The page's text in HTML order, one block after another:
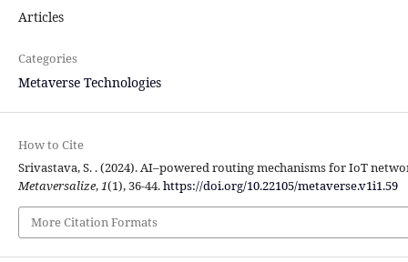
Articles
Categories
Metaverse Technologies
How to Cite
Srivastava, S. . (2024). AI–powered routing mechanisms for IoT
Metaversalize,1(1), 36-44.https://doi.org/10.22105/metaverse.v1i1.59
More Citation Formats